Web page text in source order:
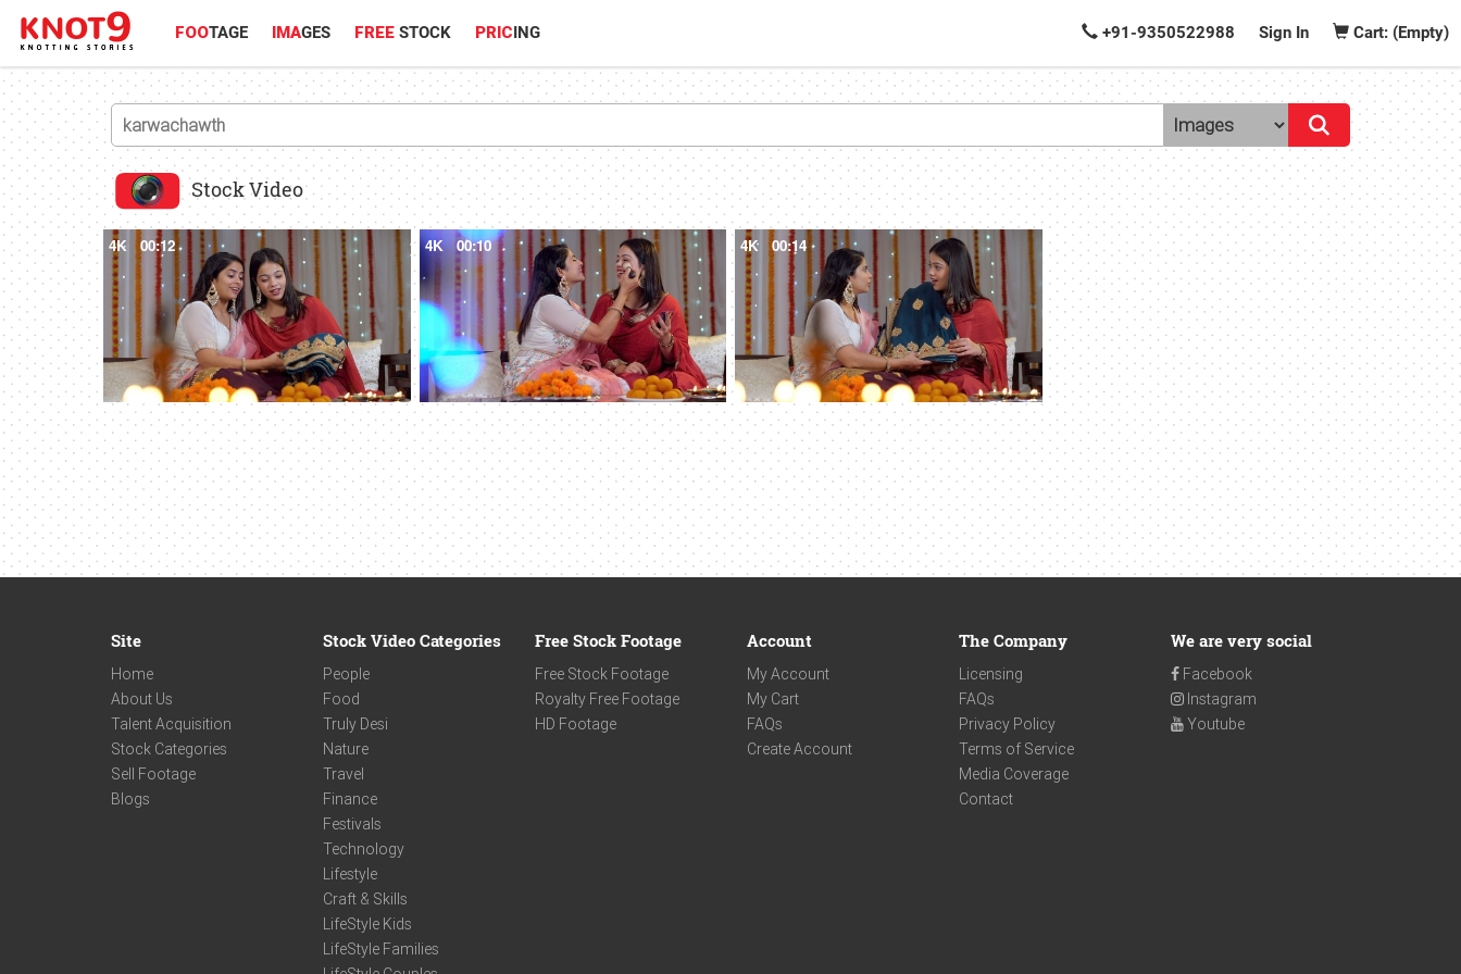
FOOTAGE IMAGES FREE STOCK PRICING +91-9350522988 Sign In Cart: (Empty)
Stock Video
4K 00:12 4K 00:10 4K 00:14
Site
Home
About Us
Talent Acquisition
Stock Categories
Sell Footage
Blogs
Stock Video Categories
People
Food
Truly Desi
Nature
Travel
Finance
Festivals
Technology
Lifestyle
Craft & Skills
LifeStyle Kids
LifeStyle Families
Free Stock Footage
Free Stock Footage
Royalty Free Footage
HD Footage
Account
My Account
My Cart
FAQs
Create Account
The Company
Licensing
FAQs
Privacy Policy
Terms of Service
Media Coverage
Contact
We are very social
Facebook
Instagram
Youtube